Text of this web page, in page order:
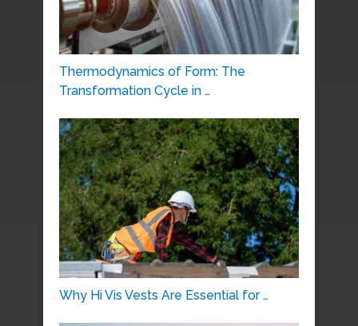
Thermodynamics of Form: The
Transformation Cycle in …
Why Hi Vis Vests Are Essential for …